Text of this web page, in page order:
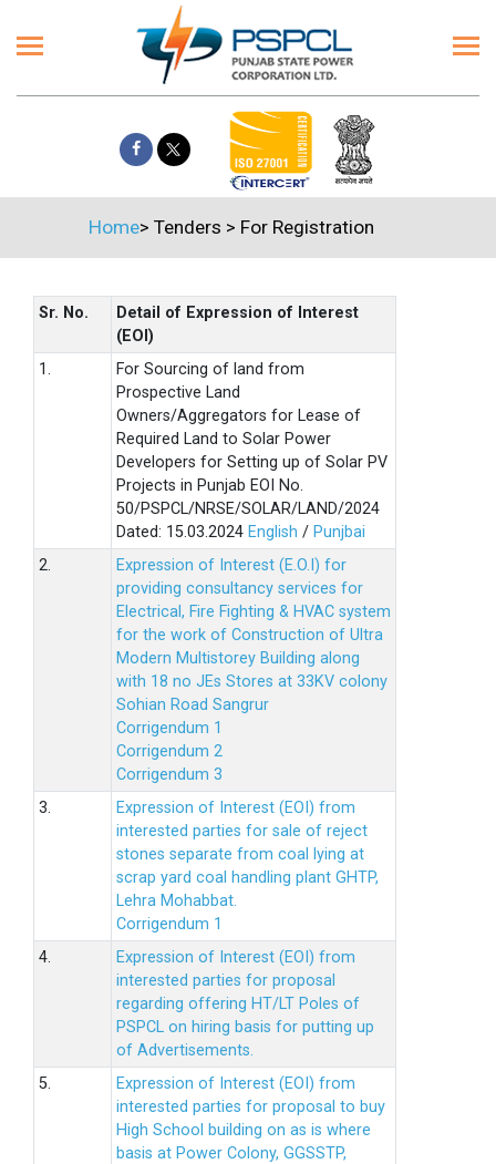
Home> Tenders > For Registration
Sr. No.
Detail of Expression of Interest
(EOI)
1.
For Sourcing of land from
Prospective Land
Owners/Aggregators for Lease of
Required Land to Solar Power
Developers for Setting up of Solar PV
Projects in Punjab EOI No.
50/PSPCL/NRSE/SOLAR/LAND/2024
Dated: 15.03.2024 English / Punjbai
2.
Expression of Interest (E.O.I) for
providing consultancy services for
Electrical, Fire Fighting & HVAC system
for the work of Construction of Ultra
Modern Multistorey Building along
with 18 no JEs Stores at 33KV colony
Sohian Road Sangrur
Corrigendum 1
Corrigendum 2
Corrigendum 3
3.
Expression of Interest (EOI) from
interested parties for sale of reject
stones separate from coal lying at
scrap yard coal handling plant GHTP,
Lehra Mohabbat.
Corrigendum 1
4.
Expression of Interest (EOI) from
interested parties for proposal
regarding offering HT/LT Poles of
PSPCL on hiring basis for putting up
of Advertisements.
5.
Expression of Interest (EOI) from
interested parties for proposal to buy
High School building on as is where
basis at Power Colony, GGSSTP,